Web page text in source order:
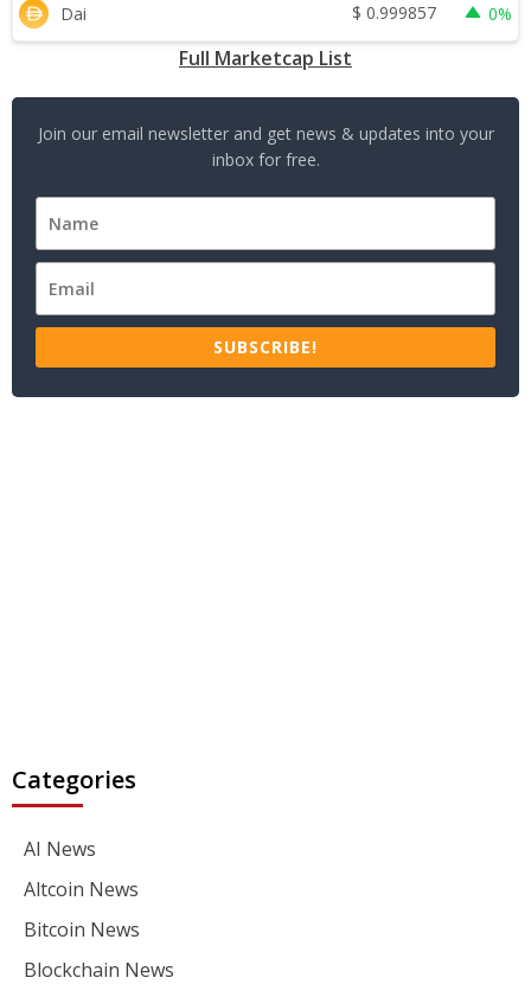
Dai $ 0.999857 0%
Full Marketcap List
Join our email newsletter and get news & updates into your
inbox for free.
SUBSCRIBE!
Categories
AI News
Altcoin News
Bitcoin News
Blockchain News